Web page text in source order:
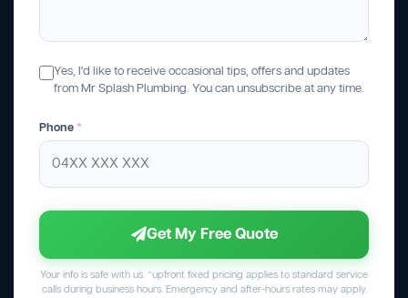
Yes, I'd like to receive occasional tips, offers and updates
from Mr Splash Plumbing. You can unsubscribe at any time.
Phone *
Get My Free Quote
Your info is safe with us. *upfront fixed pricing applies to standard service
calls during business hours. Emergency and after-hours rates may apply.